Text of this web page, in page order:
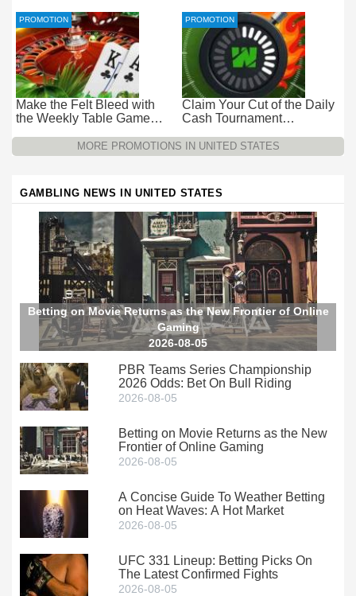
Make the Felt Bleed with
the Weekly Table Game
PROMOTION
Claim Your Cut of the Daily
Cash Tournament
$15k Every 24 Hours
PROMOTION
MORE PROMOTIONS IN UNITED STATES
GAMBLING NEWS IN UNITED STATES
Betting on Movie Returns as the New Frontier of Online
Gaming
2026-08-05
PBR Teams Series Championship
2026 Odds: Bet On Bull Riding
2026-08-05
Betting on Movie Returns as the New
Frontier of Online Gaming
2026-08-05
A Concise Guide To Weather Betting
on Heat Waves: A Hot Market
2026-08-05
UFC 331 Lineup: Betting Picks On
The Latest Confirmed Fights
2026-08-05